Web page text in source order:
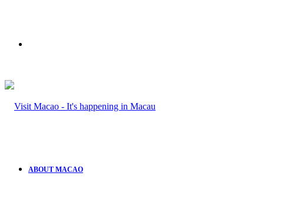
ABOUT MACAO